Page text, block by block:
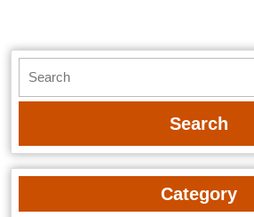
for:
Category